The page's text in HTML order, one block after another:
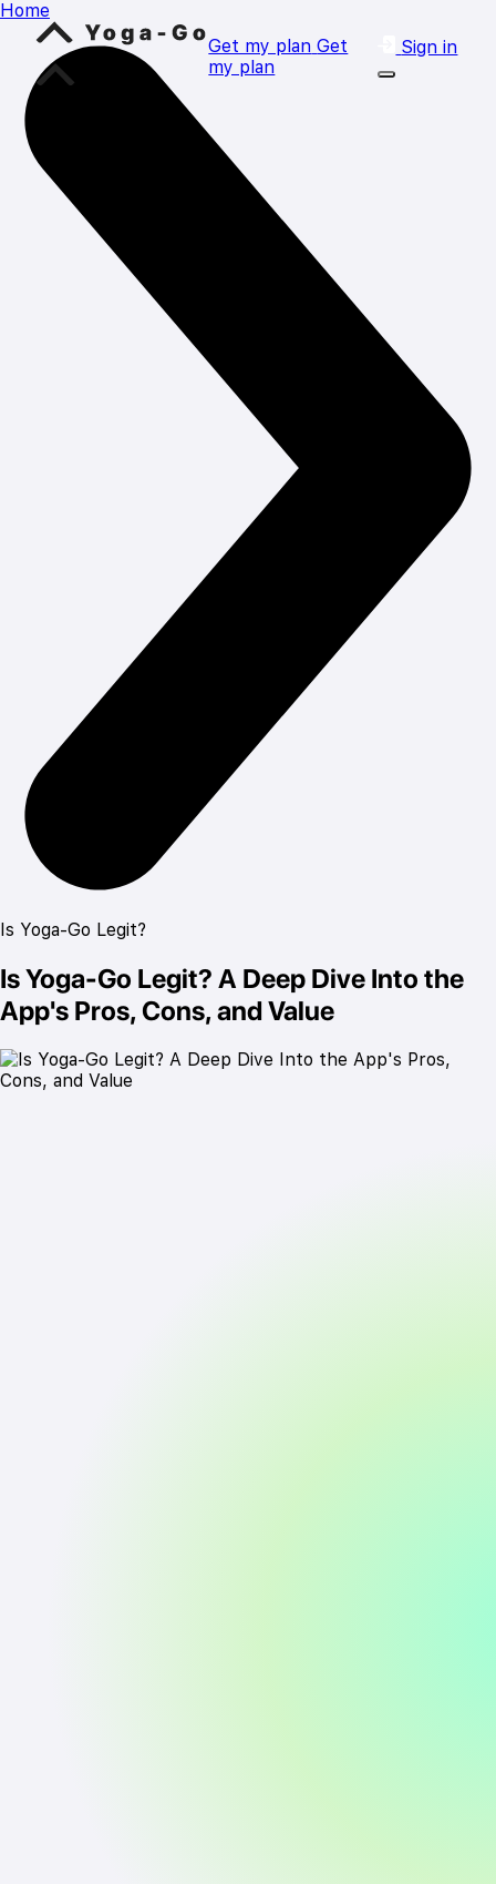
Get my plan Get
my plan
Sign in
Home
Is Yoga-Go Legit?
Is Yoga-Go Legit? A Deep Dive Into the
App's Pros, Cons, and Value